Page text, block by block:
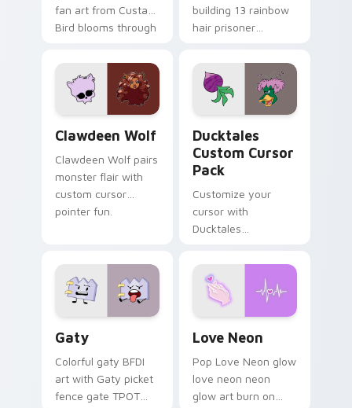
fan art from Custard
Bird blooms through
custom cursor
kawaii flair.
building 13 rainbow
hair prisoner
comedy chaos
paints rainbow tabs
on your pointer pair.
Clawdeen Wolf
Clawdeen Wolf pairs
monster flair with
custom cursor
pointer fun.
Ducktales
Custom Cursor
Pack
Customize your
cursor with
Ducktales
Gaty
Colorful gaty BFDI
art with Gaty picket
fence gate TPOT
Love Neon
Pop Love Neon glow
love neon neon
glow art burn on